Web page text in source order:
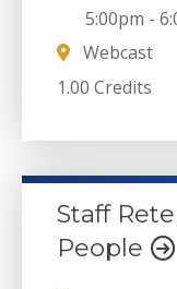
5:00pm -
Webcast
1.00 Credits
Staff
People